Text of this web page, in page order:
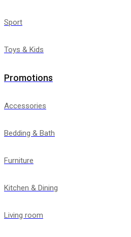
Sport
Toys & Kids
Promotions
Accessories
Bedding & Bath
Furniture
Kitchen & Dining
Living room